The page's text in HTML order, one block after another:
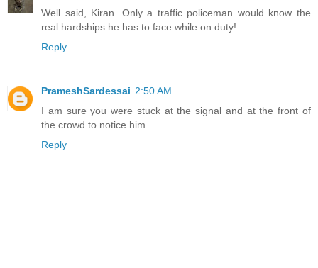
Well said, Kiran. Only a traffic policeman would know the
real hardships he has to face while on duty!
Reply
PrameshSardessai 2:50 AM
I am sure you were stuck at the signal and at the front of
the crowd to notice him...
Reply